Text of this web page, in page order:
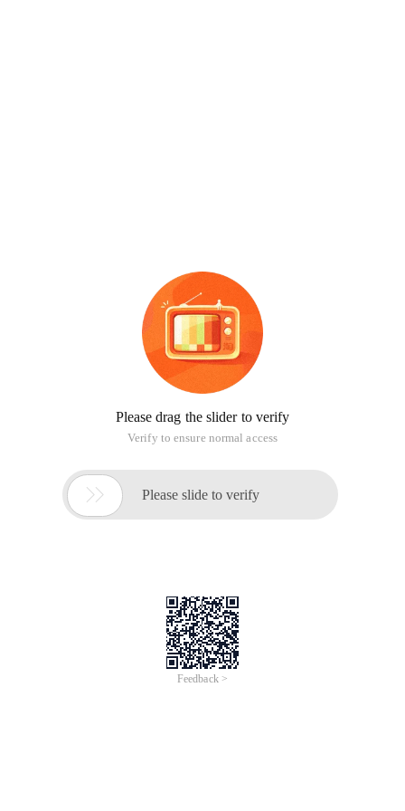
Please drag the slider to verify
Verify to ensure normal access
 Please slide to verify
Feedback >